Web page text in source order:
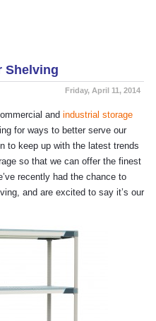
Shelving
Friday, April 11, 2014
and industrial storage
for ways to better serve our
to keep up with the latest trends
so that we can offer the finest
recently had the chance to
and are excited to say it’s our